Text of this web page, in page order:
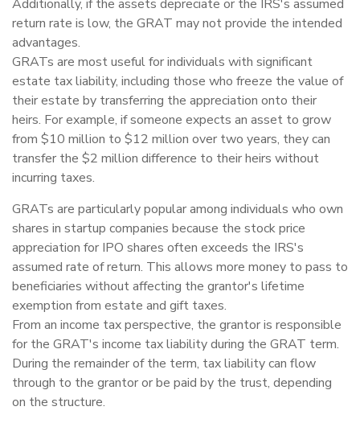
Additionally, if the assets depreciate or the IRS's assumed
return rate is low, the GRAT may not provide the intended
advantages.
GRATs are most useful for individuals with significant
estate tax liability, including those who freeze the value of
their estate by transferring the appreciation onto their
heirs. For example, if someone expects an asset to grow
from $10 million to $12 million over two years, they can
transfer the $2 million difference to their heirs without
incurring taxes.
GRATs are particularly popular among individuals who own
shares in startup companies because the stock price
appreciation for IPO shares often exceeds the IRS's
assumed rate of return. This allows more money to pass to
beneficiaries without affecting the grantor's lifetime
exemption from estate and gift taxes.
From an income tax perspective, the grantor is responsible
for the GRAT's income tax liability during the GRAT term.
During the remainder of the term, tax liability can flow
through to the grantor or be paid by the trust, depending
on the structure.